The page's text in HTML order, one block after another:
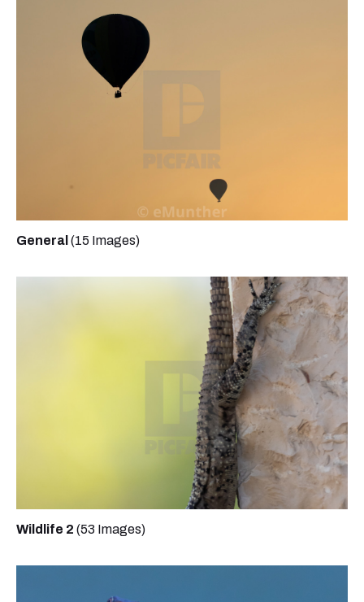
General (15 Images)
Wildlife 2 (53 Images)